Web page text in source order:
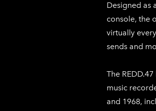
Designed as
console, the
virtually
sends and
The
music
and 1968,